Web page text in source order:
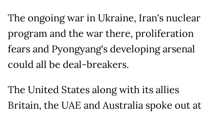
The ongoing war in Ukraine, Iran's nuclear
program and the war there, proliferation
fears and Pyongyang's developing arsenal
could all be deal-breakers.
The United States along with its allies
Britain, the UAE and Australia spoke out at